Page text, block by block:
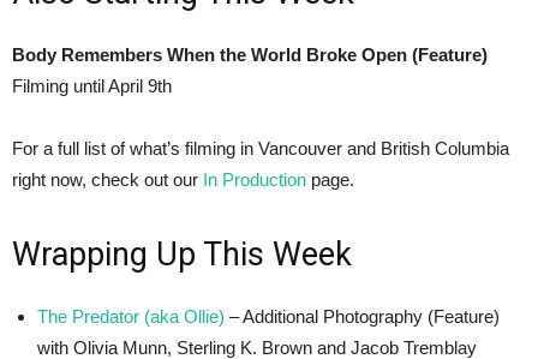
Body Remembers When the World Broke Open (Feature)
Filming until April 9th
For a full list of what’s filming in Vancouver and British Columbia
right now, check out our In Production page.
Wrapping Up This Week
The Predator (aka Ollie) – Additional Photography (Feature)
with Olivia Munn, Sterling K. Brown and Jacob Tremblay